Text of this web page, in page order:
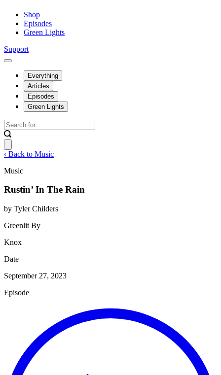
Shop
Episodes
Green Lights
Support
Everything
Articles
Episodes
Green Lights
‹ Back to Music
Music
Rustin’ In The Rain
by Tyler Childers
Greenlit By
Knox
Date
September 27, 2023
Episode